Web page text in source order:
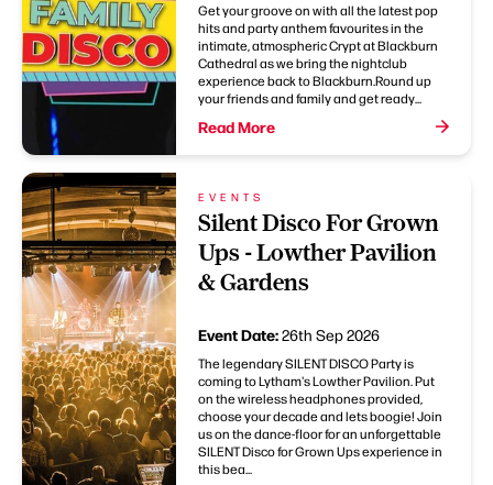
Get your groove on with all the latest pop
hits and party anthem favourites in the
intimate, atmospheric Crypt at Blackburn
Cathedral as we bring the nightclub
experience back to Blackburn.Round up
your friends and family and get ready...
Read More
EVENTS
Silent Disco For Grown
Ups - Lowther Pavilion
& Gardens
Event Date:26th Sep 2026
The legendary SILENT DISCO Party is
coming to Lytham's Lowther Pavilion. Put
on the wireless headphones provided,
choose your decade and lets boogie! Join
us on the dance-floor for an unforgettable
SILENT Disco for Grown Ups experience in
this bea...